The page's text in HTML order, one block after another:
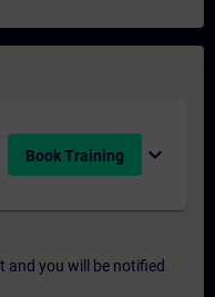
Book Training expand_more
and you will be notified